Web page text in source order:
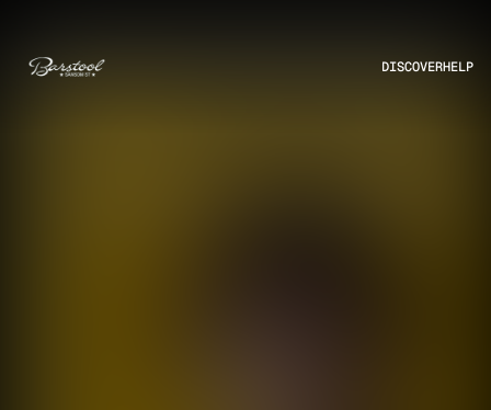
DISCOVERHELP